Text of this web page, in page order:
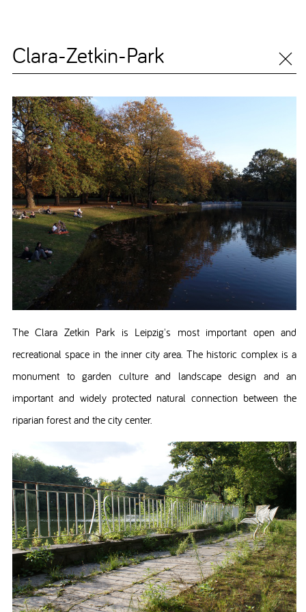
Clara-Zetkin-Park
The Clara Zetkin Park is Leipzig's most important open and
recreational space in the inner city area. The historic complex is a
monument to garden culture and landscape design and an
important and widely protected natural connection between the
riparian forest and the city center.